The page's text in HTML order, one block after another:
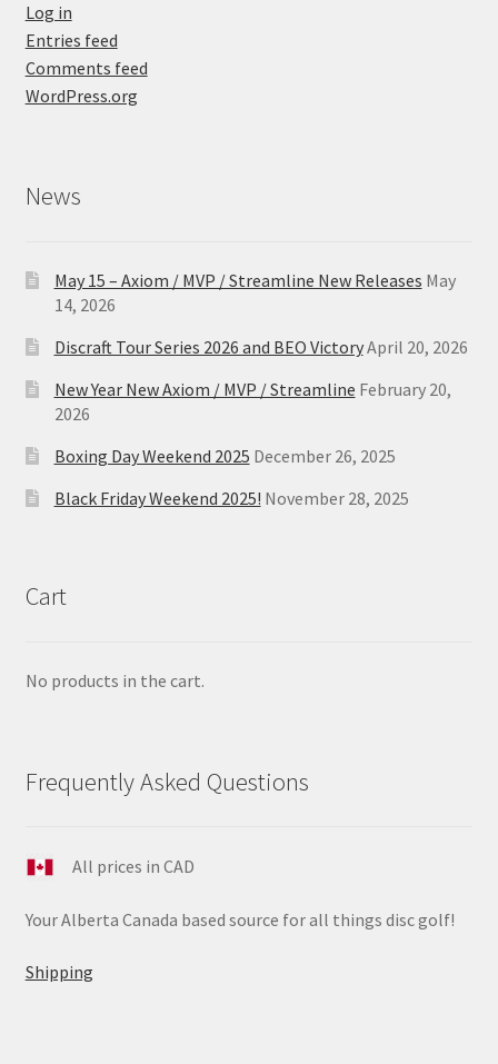
Log in
Entries feed
Comments feed
WordPress.org
News
May 15 – Axiom / MVP / Streamline New Releases May
14, 2026
Discraft Tour Series 2026 and BEO VictoryApril 20, 2026
New Year New Axiom / MVP / Streamline February 20,
2026
Boxing Day Weekend 2025 December 26, 2025
Black Friday Weekend 2025! November 28, 2025
Cart
No products in the cart.
Frequently Asked Questions
All prices in CAD
Your Alberta Canada based source for all things disc golf!
Shipping